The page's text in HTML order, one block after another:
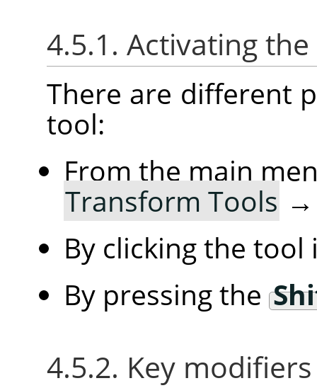
4.5.1. Activating
There are different
tool:
From the main
Transform Tools
By clicking the
By pressing the
4.5.2. Key modifiers